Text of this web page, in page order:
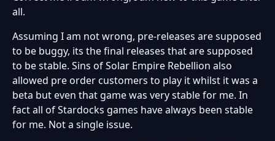
all.
Assuming I am not wrong, pre-releases are supposed
to be buggy, its the final releases that are supposed
to be stable. Sins of Solar Empire Rebellion also
allowed pre order customers to play it whilst it was a
beta but even that game was very stable for me. In
fact all of Stardocks games have always been stable
for me. Not a single issue.